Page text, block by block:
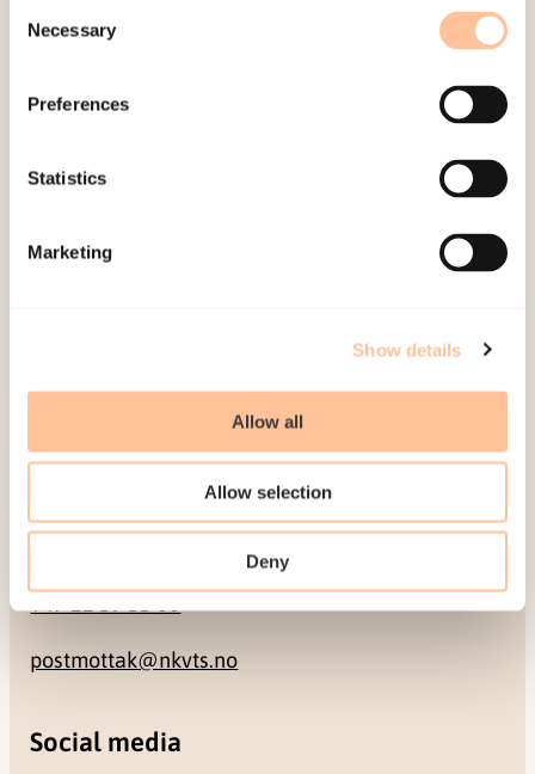
Selection
Necessary
Preferences
Statistics
Marketing
Show details
Allow all
Allow selection
Deny
Contact us
Be a superhero
Mailing address
Pb. 181 Nydalen
0484 Oslo, NORWAY
Contact
postmottak@nkvts.no
Social media